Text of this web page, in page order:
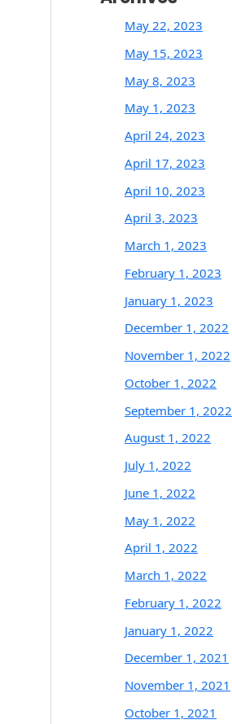
May 22, 2023
May 15, 2023
May 8, 2023
May 1, 2023
April 24, 2023
April 17, 2023
April 10, 2023
April 3, 2023
March 1, 2023
February 1, 2023
January 1, 2023
December 1, 2022
November 1, 2022
October 1, 2022
September 1, 2022
August 1, 2022
July 1, 2022
June 1, 2022
May 1, 2022
April 1, 2022
March 1, 2022
February 1, 2022
January 1, 2022
December 1, 2021
November 1, 2021
October 1, 2021